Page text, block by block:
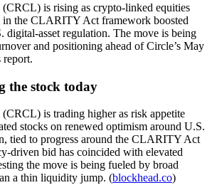
is rising as crypto-linked equities
in the CLARITY Act framework boosted
digital-asset regulation. The move is being
and positioning ahead of Circle’s May
report.
the stock today
is trading higher as risk appetite
stocks on renewed optimism around U.S.
tied to progress around the CLARITY Act
driven bid has coincided with elevated
the move is being fueled by broad
a thin liquidity jump. (blockhead.co)